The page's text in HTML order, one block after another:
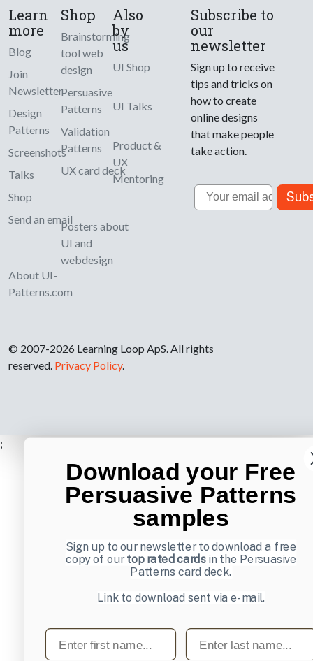
Learn
more
Blog
Join
Newsletter
Design
Patterns
Screenshots
Talks
Shop
Send an email
About UI-
Patterns.com
Shop
Brainstorming
tool web
design
Persuasive
Patterns
Validation
Patterns
UX card deck
Posters about
UI and
webdesign
Also
by
us
UI Shop
UI Talks
Product &
UX
Mentoring
Subscribe to
our
newsletter
Sign up to receive
tips and tricks on
how to create
online designs
that make people
take action.
Email
© 2007-2026 Learning Loop ApS. All rights
reserved. Privacy Policy.
;
Download your Free
Persuasive Patterns
samples
Sign up to our newsletter to download a free
copy of ourtop rated cardsin the Persuasive
Patterns card deck.
Link to download sent via e-mail.
First name Last name